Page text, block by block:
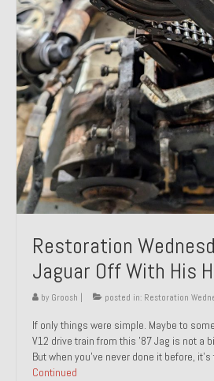
Restoration
Jaguar Off With His
by Groosh posted in: Restoration
If only things were simple. Maybe to
V12 drive train from this ’87 Jag is not a
But when you’ve never done it before,
Continued